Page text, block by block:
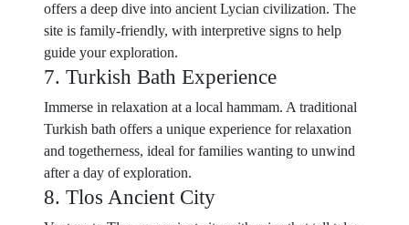
offers a deep dive into ancient Lycian civilization. The
site is family-friendly, with interpretive signs to help
guide your exploration.
7. Turkish Bath Experience
Immerse in relaxation at a local hammam. A traditional
Turkish bath offers a unique experience for relaxation
and togetherness, ideal for families wanting to unwind
after a day of exploration.
8. Tlos Ancient City